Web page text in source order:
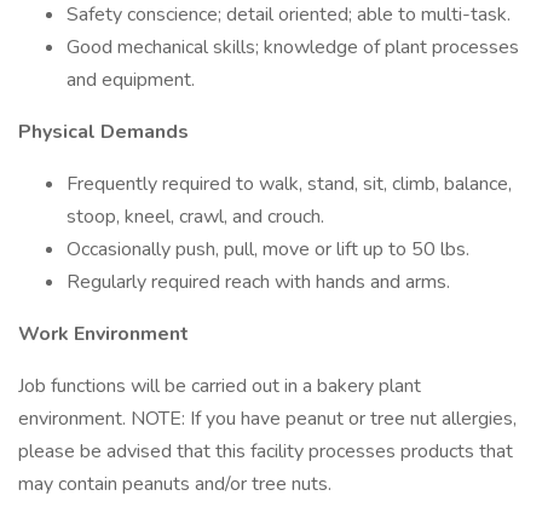
Safety conscience; detail oriented; able to multi-task.
Good mechanical skills; knowledge of plant processes
and equipment.
Physical Demands
Frequently required to walk, stand, sit, climb, balance,
stoop, kneel, crawl, and crouch.
Occasionally push, pull, move or lift up to 50 lbs.
Regularly required reach with hands and arms.
Work Environment
Job functions will be carried out in a bakery plant
environment. NOTE: If you have peanut or tree nut allergies,
please be advised that this facility processes products that
may contain peanuts and/or tree nuts.